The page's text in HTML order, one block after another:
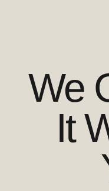
We
It